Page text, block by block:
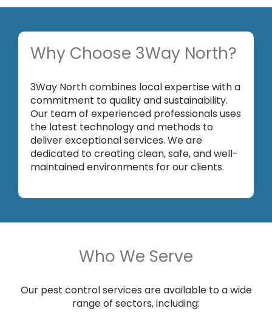
Why Choose 3Way North?
3Way North combines local expertise with a
commitment to quality and sustainability.
Our team of experienced professionals uses
the latest technology and methods to
deliver exceptional services. We are
dedicated to creating clean, safe, and well-
maintained environments for our clients.
Who We Serve
Our pest control services are available to a wide
range of sectors, including: